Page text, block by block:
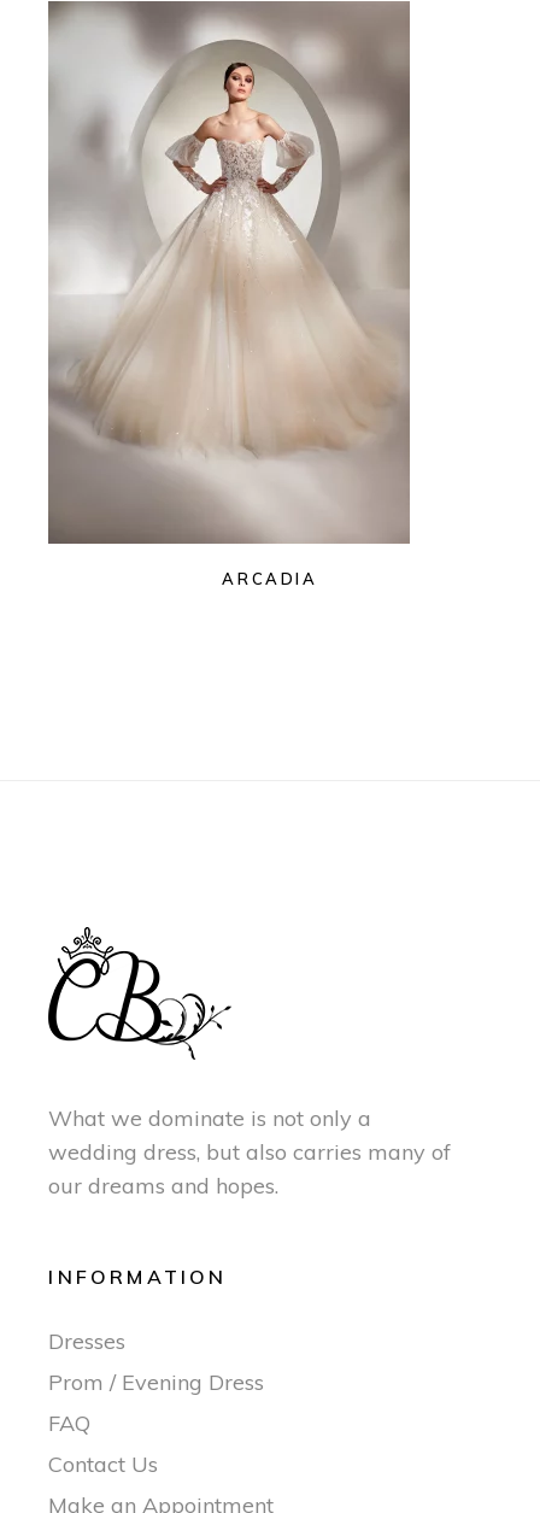
ARCADIA
What we dominate is not only a
wedding dress, but also carries many of
our dreams and hopes.
INFORMATION
Dresses
Prom / Evening Dress
FAQ
Contact Us
Make an Appointment